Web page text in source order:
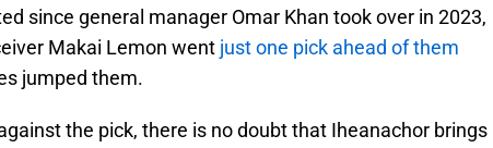
since general manager Omar Khan took over in 2023,
Makai Lemon went just one pick ahead of them
jumped them.
the pick, there is no doubt that Iheanachor brings